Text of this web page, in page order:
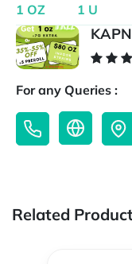
1 OZ
1 U
For any Queries :
Related